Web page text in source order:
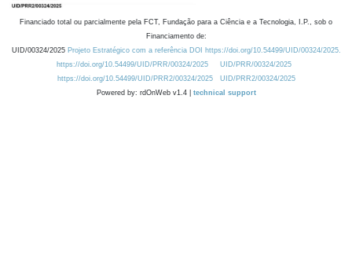
Financiado total ou parcialmente pela FCT, Fundação para a Ciência e a Tecnologia, I.P., sob o
Financiamento de:
UID/00324/2025 Projeto Estratégico com a referência DOI https://doi.org/10.54499/UID/00324/2025.
https://doi.org/10.54499/UID/PRR/00324/2025
UID/PRR/00324/2025
https://doi.org/10.54499/UID/PRR2/00324/2025
UID/PRR2/00324/2025
Powered by: rdOnWeb v1.4 | technical support